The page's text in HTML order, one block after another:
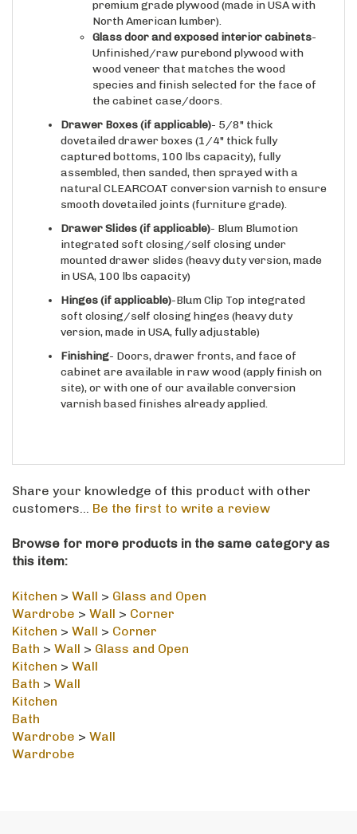
North American lumber).
Glass door and exposed interior cabinets
Unfinished/raw purebond plywood with
wood veneer that matches the wood
species and finish selected for the face of
the cabinet case/doors.
dovetailed drawer boxes (1/4" thick fully
captured bottoms, 100 lbs capacity), fully
assembled, then sanded, then sprayed with a
natural CLEARCOAT conversion varnish to ensure
smooth dovetailed joints (furniture grade).
(if applicable)
- Blum Blumotion
integrated soft closing/self closing under
mounted drawer slides (heavy duty version, made
in USA, 100 lbs capacity)
-Blum Clip Top integrated
soft closing/self closing hinges (heavy duty
version, made in USA, fully adjustable)
- Doors, drawer fronts, and face of
cabinet are available in raw wood (apply finish on
site), or with one of our available conversion
varnish based finishes already applied.
customers...Be the first to write a review
this item:
Wardrobe>Wall>Corner
Kitchen>Wall>Corner
Bath>Wall>Glass and Open
Kitchen>Wall
Bath>Wall
Kitchen
Bath
Wardrobe
Wardrobe